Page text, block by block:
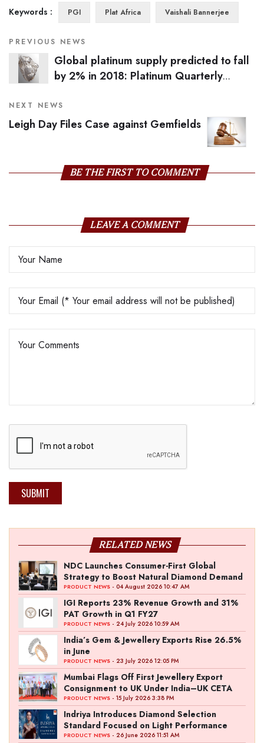
Keywords : PGI Plat Africa Vaishali Bannerjee
PREVIOUS NEWS
Global platinum supply predicted to fall
by 2% in 2018: Platinum Quarterly
NEXT NEWS
Leigh Day Files Case against Gemfields
BE THE FIRST TO COMMENT
LEAVE A COMMENT
SUBMIT
RELATED NEWS
NDC Launches Consumer-First Global
Strategy to Boost Natural Diamond Demand
PRODUCT NEWS - 04 August 2026 10:47 AM
IGI Reports 23% Revenue Growth and 31%
PAT Growth in Q1 FY27
PRODUCT NEWS - 24 July 2026 10:59 AM
India’s Gem & Jewellery Exports Rise 26.5%
in June
PRODUCT NEWS - 23 July 2026 12:05 PM
Mumbai Flags Off First Jewellery Export
Consignment to UK Under India–UK CETA
PRODUCT NEWS - 15 July 2026 3:38 PM
Indriya Introduces Diamond Selection
Standard Focused on Light Performance
PRODUCT NEWS - 26 June 2026 11:51 AM